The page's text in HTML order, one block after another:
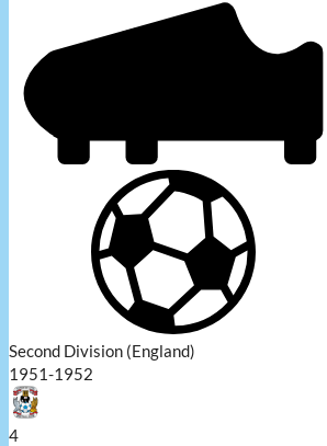
Second Division (England)
1951-1952
4